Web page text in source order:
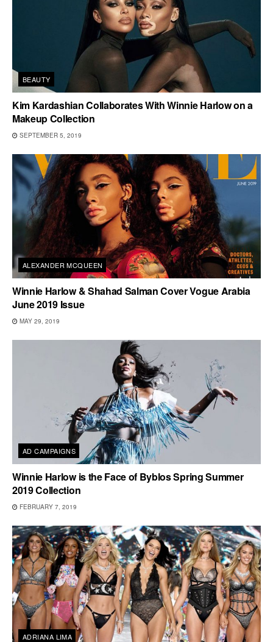
BEAUTY
Kim Kardashian Collaborates With Winnie Harlow on a
Makeup Collection
SEPTEMBER 5, 2019
ALEXANDER MCQUEEN
Winnie Harlow & Shahad Salman Cover Vogue Arabia
June 2019 Issue
MAY 29, 2019
AD CAMPAIGNS
Winnie Harlow is the Face of Byblos Spring Summer
2019 Collection
FEBRUARY 7, 2019
ADRIANA LIMA